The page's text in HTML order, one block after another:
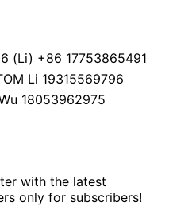
(Li) +86 17753865491
Li 19315569796
18053962975
with the latest
only for subscribers!